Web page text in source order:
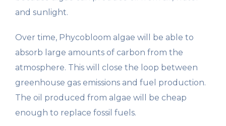
and sunlight.
Over time, Phycobloom algae will be able to
absorb large amounts of carbon from the
atmosphere. This will close the loop between
greenhouse gas emissions and fuel production.
The oil produced from algae will be cheap
enough to replace fossil fuels.